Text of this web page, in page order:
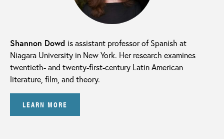
Shannon Dowd is assistant professor of Spanish at
Niagara University in New York. Her research examines
twentieth- and twenty-first-century Latin American
literature, film, and theory.
LEARN MORE